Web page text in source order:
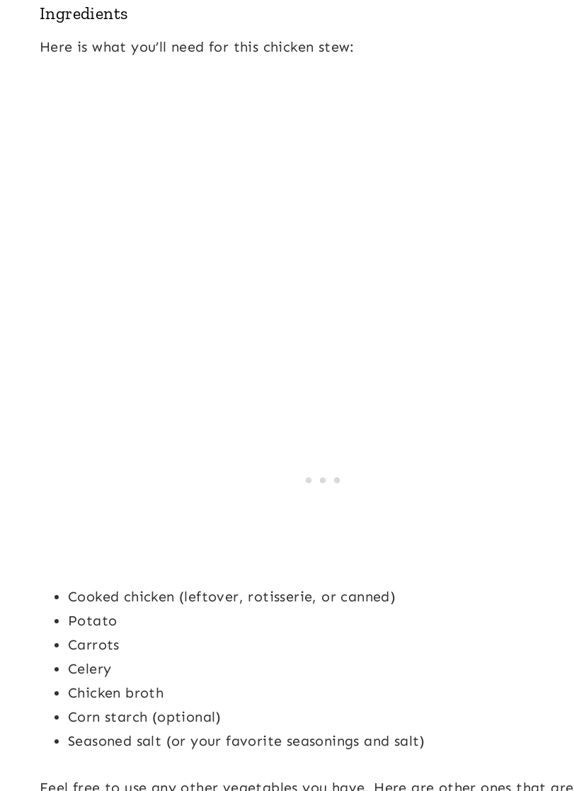
Ingredients
Here is what you’ll need for this chicken stew:
Cooked chicken (leftover, rotisserie, or canned)
Potato
Carrots
Celery
Chicken broth
Corn starch (optional)
Seasoned salt (or your favorite seasonings and salt)
Feel free to use any other vegetables you have. Here are other ones that are